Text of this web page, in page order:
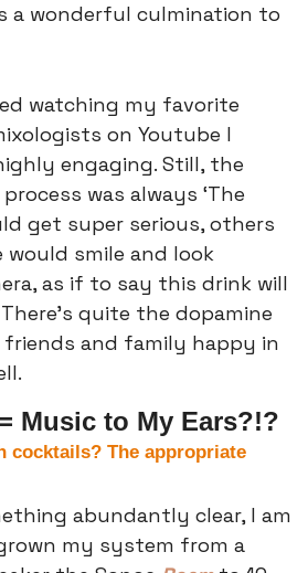
a wonderful culmination to
watching my favorite
on Youtube I
engaging. Still, the
was always ‘The
get super serious, others
smile and look
quite the dopamine
and family happy in
Music to My Ears?!?
cocktails? The appropriate
abundantly clear, I am
my system from a